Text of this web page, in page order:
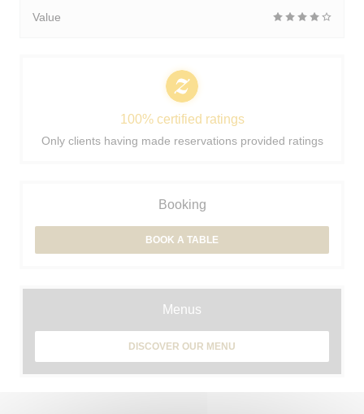
Value
100% certified ratings
Only clients having made reservations provided ratings
Booking
BOOK A TABLE
Menus
DISCOVER OUR MENU